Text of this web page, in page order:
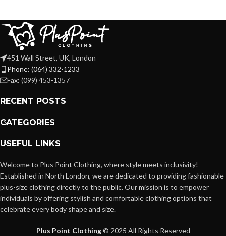
451 Wall Street, UK, London
Phone: (064) 332-1233
Fax: (099) 453-1357
RECENT POSTS
CATEGORIES
USEFUL LINKS
Welcome to Plus Point Clothing, where style meets inclusivity!
Established in North London, we are dedicated to providing fashionable
plus-size clothing directly to the public. Our mission is to empower
individuals by offering stylish and comfortable clothing options that
celebrate every body shape and size.
Plus Point Clothing© 2025 All Rights Reserved